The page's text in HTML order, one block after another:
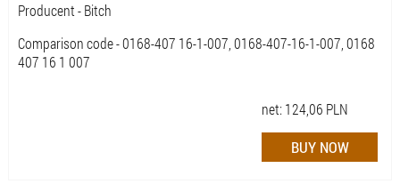
Producent - Bitch
Comparison code - 0168-407 16-1-007, 0168-407-16-1-007, 0168
407 16 1 007
net: 124,06 PLN